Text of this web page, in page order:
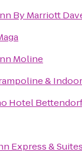
By Marriott
Moline
&
Hotel
Express &